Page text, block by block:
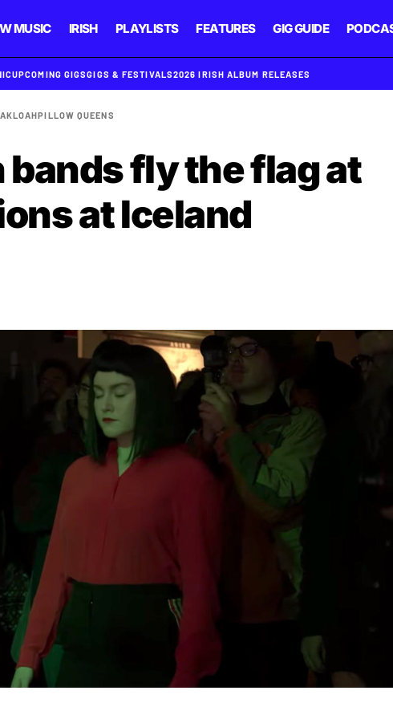
MUSIC IRISH PLAYLISTS FEATURES GIG GUIDE
UPCOMING GIGSGIGS & FESTIVALS2026 IRISH ALBUM RELEASES
LOAHPILLOW QUEENS
fly the flag at
at Iceland